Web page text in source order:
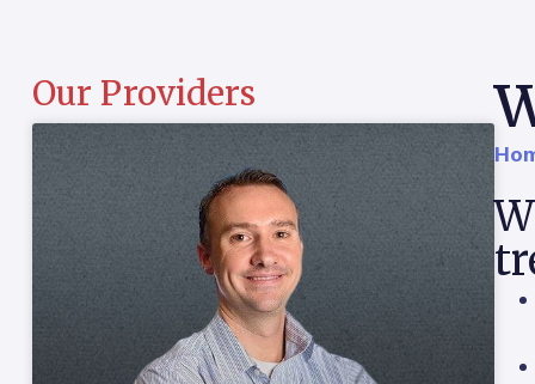
Our Providers